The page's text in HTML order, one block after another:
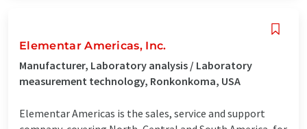
Elementar Americas, Inc.
Manufacturer, Laboratory analysis / Laboratory
measurement technology, Ronkonkoma, USA
Elementar Americas is the sales, service and support